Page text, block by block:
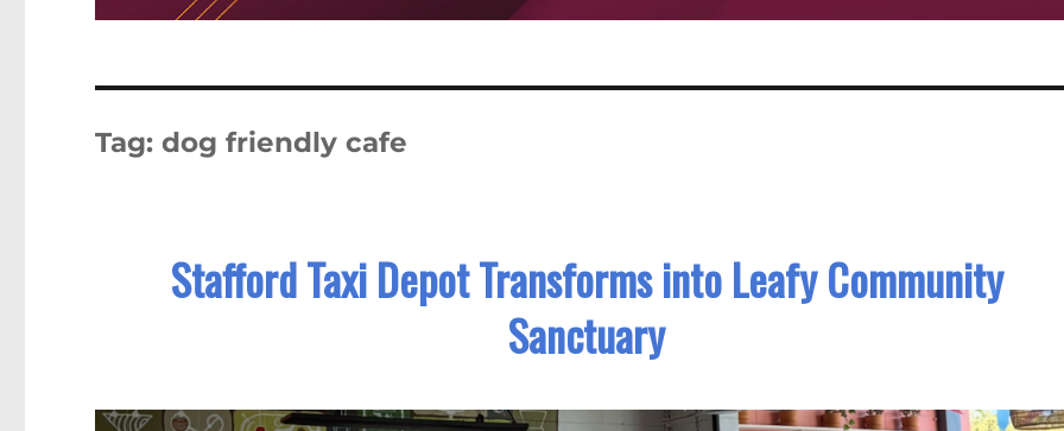
Tag:dog friendly cafe
Stafford Taxi Depot Transforms into Leafy Community
Sanctuary